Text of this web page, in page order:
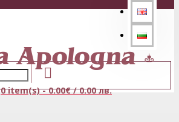
0 item(s) - 0.00€ / 0.00 лв.